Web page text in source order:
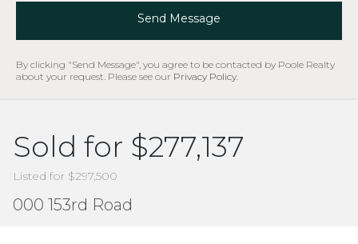
Send Message
By clicking "Send Message", you agree to be contacted by Poole Realty
about your request. Please see our Privacy Policy
Sold for $277,137
Listed for $297,500
000 153rd Road